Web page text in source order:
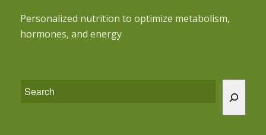
Personalized nutrition to optimize metabolism,
hormones, and energy